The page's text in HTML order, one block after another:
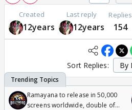
Created
12years
Last reply
12years
Replies
154
Sort Replies:
Ramayana to release in 50,000
screens worldwide, double of